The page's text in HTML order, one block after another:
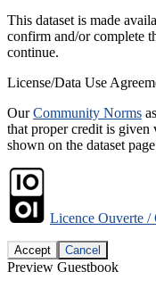
This dataset is made
confirm and/or complete
continue.
License/Data Use
OurCommunity Norms
that proper credit is given
shown on the dataset
Licence Ouverte /
Accept Cancel
Preview Guestbook